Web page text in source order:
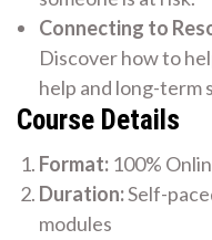
Connecting to
Discover how to
help and long-term
Course Details
Format: 100%
Duration:Self-
modules